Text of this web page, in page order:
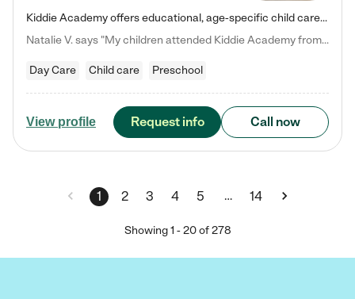
Kiddie Academy offers educational, age-specific child care programs. Our flexible, standard based curriculum is uniquely designed to help your child thrive in both school and life, while our safe and nurturing environment allows them to have fun while they learn. Learn more about what makes Kiddie Academy a leader in early childhood education.
Natalie V. says "My children attended Kiddie Academy from 12 weeks until graduating Pre-K. The whole care team was loving, passionate, and took amazing care of my girls. Highly recommend!"
Day Care Child care Preschool
View profile Request info Call now
1 2 3 4 5 … 14
Showing1 -20of 278